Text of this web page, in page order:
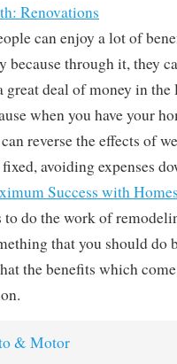
Renovations
can enjoy a lot of
because through it, they
great deal of money in
when you have your
reverse the effects of
avoiding expenses
Success with
do the work of
that you should do
the benefits which
& Motor